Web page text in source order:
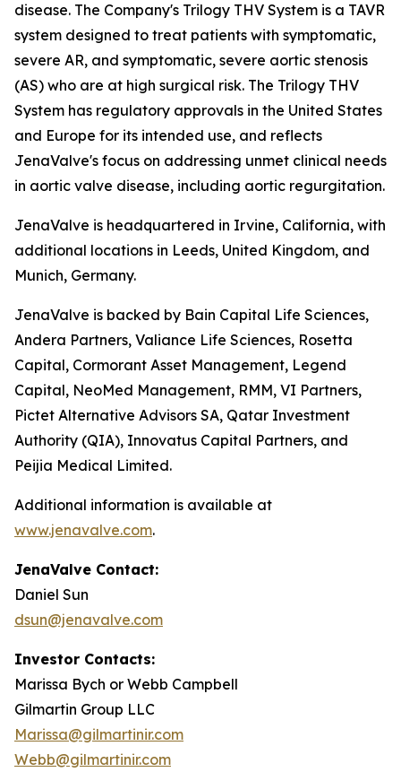
disease. The Company's Trilogy THV System is a TAVR
system designed to treat patients with symptomatic,
severe AR, and symptomatic, severe aortic stenosis
(AS) who are at high surgical risk. The Trilogy THV
System has regulatory approvals in the United States
and Europe for its intended use, and reflects
JenaValve's focus on addressing unmet clinical needs
in aortic valve disease, including aortic regurgitation.
JenaValve is headquartered in Irvine, California, with
additional locations in Leeds, United Kingdom, and
Munich, Germany.
JenaValve is backed by Bain Capital Life Sciences,
Andera Partners, Valiance Life Sciences, Rosetta
Capital, Cormorant Asset Management, Legend
Capital, NeoMed Management, RMM, VI Partners,
Pictet Alternative Advisors SA, Qatar Investment
Authority (QIA), Innovatus Capital Partners, and
Peijia Medical Limited.
Additional information is available at
www.jenavalve.com.
JenaValve Contact:
Daniel Sun
dsun@jenavalve.com
Investor Contacts:
Marissa Bych or Webb Campbell
Gilmartin Group LLC
Marissa@gilmartinir.com
Webb@gilmartinir.com